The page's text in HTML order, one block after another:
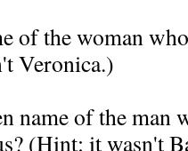
of the woman
Veronica.)
name of the man
(Hint: it wasn't